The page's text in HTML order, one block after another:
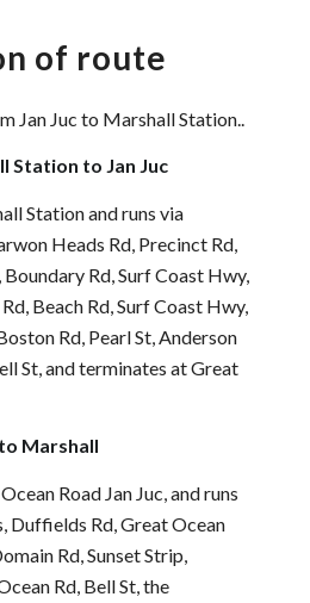
of route
Jan Juc to Marshall Station..
Station to Jan Juc
Station and runs via
Heads Rd, Precinct Rd,
Rd, Surf Coast Hwy,
Beach Rd, Surf Coast Hwy,
Rd, Pearl St, Anderson
St, and terminates at Great
Marshall
Road Jan Juc, and runs
Duffields Rd, Great Ocean
Rd, Sunset Strip,
Rd, Bell St, the